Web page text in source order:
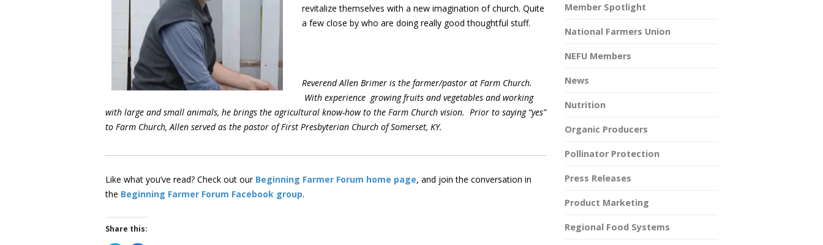
revitalize themselves with a new imagination of church. Quite
a few close by who are doing really good thoughtful stuff.
Reverend Allen Brimer is the farmer/pastor at Farm Church.
With experience growing fruits and vegetables and working
with large and small animals, he brings the agricultural know-how to the Farm Church vision. Prior to saying “yes”
to Farm Church, Allen served as the pastor of First Presbyterian Church of Somerset, KY.
Like what you’ve read? Check out our Beginning Farmer Forum home page, and join the conversation in
the Beginning Farmer Forum Facebook group.
Share this:
Member Spotlight
National Farmers Union
NEFU Members
News
Nutrition
Organic Producers
Pollinator Protection
Press Releases
Product Marketing
Regional Food Systems